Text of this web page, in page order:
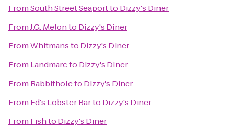
FromSouth Street Seaportto Dizzy's Diner
FromJ.G. Melonto Dizzy's Diner
FromWhitmansto Dizzy's Diner
From Landmarcto Dizzy's Diner
From Rabbitholeto Dizzy's Diner
From Ed's Lobster Barto Dizzy's Diner
From Fishto Dizzy's Diner